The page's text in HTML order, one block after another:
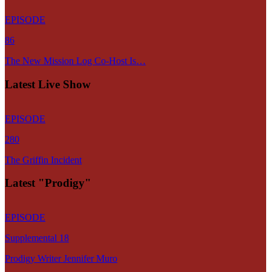
EPISODE
86
The New Mission Log Co-Host Is…
Latest Live Show
EPISODE
280
The Griffin Incident
Latest "Prodigy"
EPISODE
Supplemental 18
Prodigy Writer Jennifer Muro